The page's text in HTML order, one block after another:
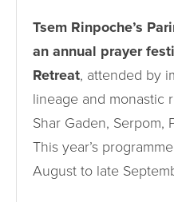
Tsem Rinpoche’s
an annual prayer
Retreat, attended by
lineage and monastic
Shar Gaden, Serpom,
This year’s
August to late